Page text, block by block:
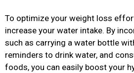
To optimize your weight loss
increase your water intake. By
such as carrying a water bottle
reminders to drink water, and
foods, you can easily boost your